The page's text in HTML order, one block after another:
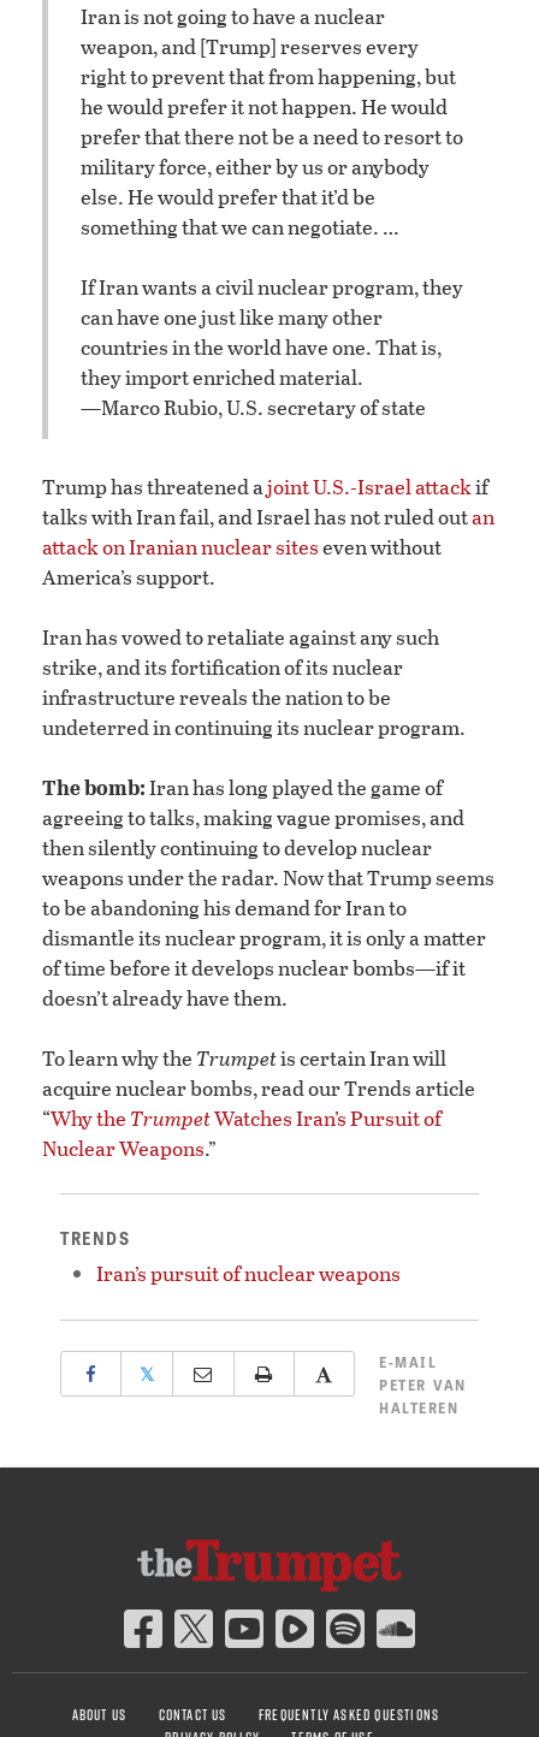
Iran is not going to have a nuclear
weapon, and [Trump] reserves every
right to prevent that from happening, but
he would prefer it not happen. He would
prefer that there not be a need to resort to
military force, either by us or anybody
else. He would prefer that it’d be
something that we can negotiate. …
If Iran wants a civil nuclear program, they
can have one just like many other
countries in the world have one. That is,
they import enriched material.
—Marco Rubio, U.S. secretary of state
Trump has threatened ajoint U.S.-Israel attackif
talks with Iran fail, and Israel has not ruled outan
attack on Iranian nuclear siteseven without
America’s support.
Iran has vowed to retaliate against any such
strike, and its fortification of its nuclear
infrastructure reveals the nation to be
undeterred in continuing its nuclear program.
The bomb:Iran has long played the game of
agreeing to talks, making vague promises, and
then silently continuing to develop nuclear
weapons under the radar. Now that Trump seems
to be abandoning his demand for Iran to
dismantle its nuclear program, it is only a matter
of time before it develops nuclear bombs—if it
doesn’t already have them.
To learn why the Trumpetis certain Iran will
acquire nuclear bombs, read our Trends article
“Why the TrumpetWatches Iran’s Pursuit of
Nuclear Weapons.”
TRENDS
Iran’s pursuit of nuclear weapons
𝕏
E-MAIL
PETER VAN
HALTEREN
ABOUT US CONTACT US
FREQUENTLY ASKED QUESTIONS